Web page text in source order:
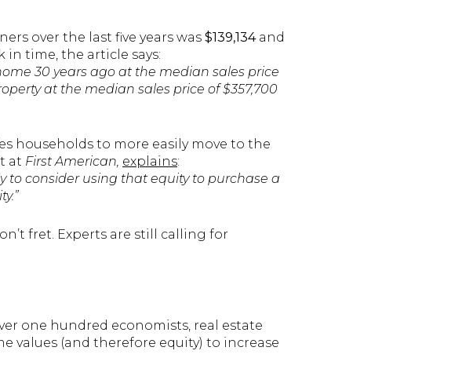
over the last five years was $139,134and
time, the article says:
30 years ago at the median sales price
at the median sales price of $357,700
households to more easily move to the
at First American, explains:
to consider using that equity to purchase a
fret. Experts are still calling for
one hundred economists, real estate
values (and therefore equity) to increase